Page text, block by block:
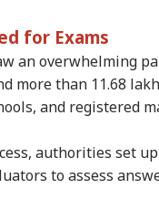
for Exams
an overwhelming
more than 11.68
and registered
authorities set
to assess
Hasan's
After
Press
Modi
Meta
INDIA